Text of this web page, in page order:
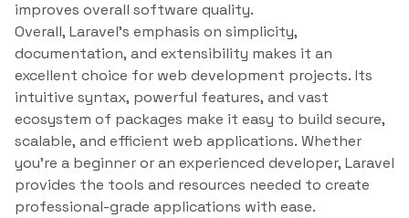
improves overall software quality.
Overall, Laravel’s emphasis on simplicity,
documentation, and extensibility makes it an
excellent choice for web development projects. Its
intuitive syntax, powerful features, and vast
ecosystem of packages make it easy to build secure,
scalable, and efficient web applications. Whether
you’re a beginner or an experienced developer, Laravel
provides the tools and resources needed to create
professional-grade applications with ease.